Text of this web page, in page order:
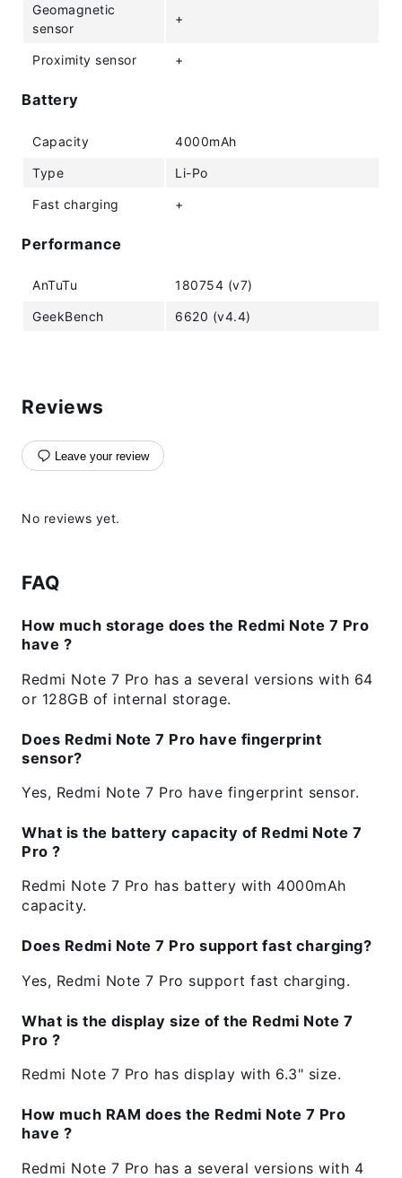
Geomagnetic
sensor
+
Proximity sensor +
Battery
Capacity 4000mAh
Type Li-Po
Fast charging +
Performance
AnTuTu 180754 (v7)
GeekBench 6620 (v4.4)
Reviews
Leave your review
No reviews yet.
FAQ
How much storage does the Redmi Note 7 Pro
have ?
Redmi Note 7 Pro has a several versions with 64
or 128GB of internal storage.
Does Redmi Note 7 Pro have fingerprint
sensor?
Yes, Redmi Note 7 Pro have fingerprint sensor.
What is the battery capacity of Redmi Note 7
Pro ?
Redmi Note 7 Pro has battery with 4000mAh
capacity.
Does Redmi Note 7 Pro support fast charging?
Yes, Redmi Note 7 Pro support fast charging.
What is the display size of the Redmi Note 7
Pro ?
Redmi Note 7 Pro has display with 6.3" size.
How much RAM does the Redmi Note 7 Pro
have ?
Redmi Note 7 Pro has a several versions with 4